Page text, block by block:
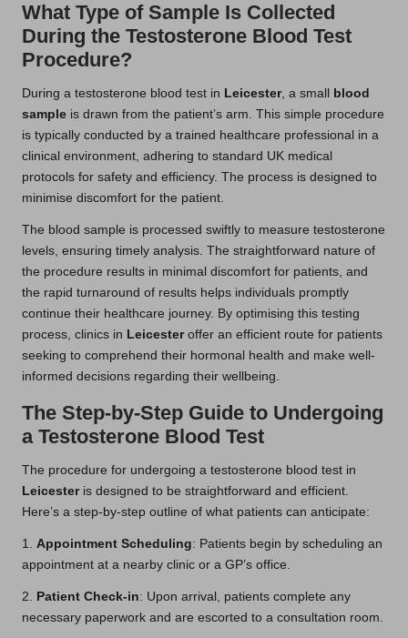
What Type of Sample Is Collected
During the Testosterone Blood Test
Procedure?
During a testosterone blood test in Leicester, a small
blood
sample is drawn from the patient’s arm. This simple procedure
is typically conducted by a trained healthcare professional in a
clinical environment, adhering to standard UK medical
protocols for safety and efficiency. The process is designed to
minimise discomfort for the patient.
The blood sample is processed swiftly to measure testosterone
levels, ensuring timely analysis. The straightforward nature of
the procedure results in minimal discomfort for patients, and
the rapid turnaround of results helps individuals promptly
continue their healthcare journey. By optimising this testing
process, clinics in Leicesteroffer an efficient route for patients
seeking to comprehend their hormonal health and make well-
informed decisions regarding their wellbeing.
The Step-by-Step Guide to Undergoing
a Testosterone Blood Test
The procedure for undergoing a testosterone blood test in
Leicesteris designed to be straightforward and efficient.
Here’s a step-by-step outline of what patients can anticipate:
1. Appointment Scheduling: Patients begin by scheduling an
appointment at a nearby clinic or a GP’s office.
2. Patient Check-in: Upon arrival, patients complete any
necessary paperwork and are escorted to a consultation room.